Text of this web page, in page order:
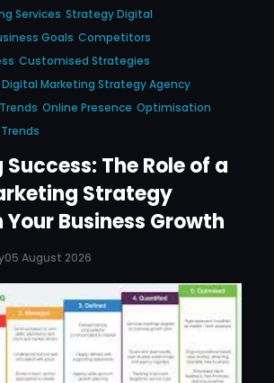
Services Strategy Digital
Goals Competitors
Customised Strategies
Digital Marketing Strategy Agency
Online Presence Optimisation
Trends
The Role of a
Strategy
Business Growth
05 August 2026